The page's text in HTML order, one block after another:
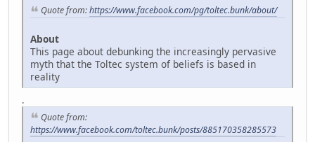
Quote from:https://www.facebook.com/pg/toltec.bunk/about/
About
This page about debunking the increasingly pervasive
myth that the Toltec system of beliefs is based in
reality
.
Quote from:
https://www.facebook.com/toltec.bunk/posts/885170358285573